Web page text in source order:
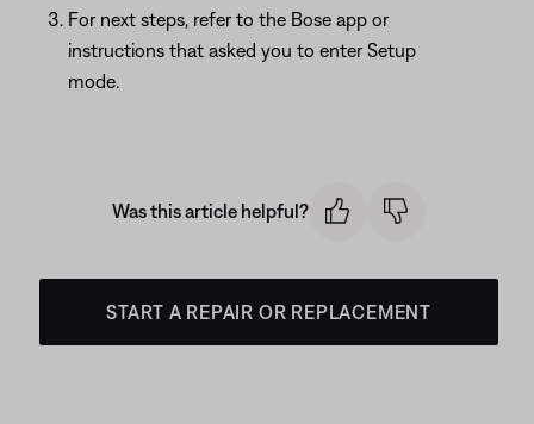
For next steps, refer to the Bose app or
instructions that asked you to enter Setup
mode.
Was this article helpful?
START A REPAIR OR REPLACEMENT